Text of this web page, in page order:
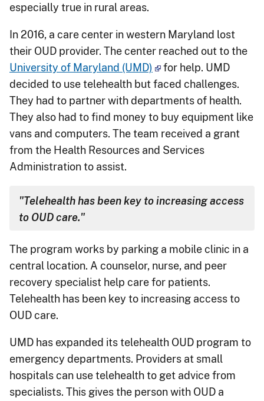
especially true in rural areas.
In 2016, a care center in western Maryland lost
their OUD provider. The center reached out to the
University of Maryland (UMD)
for help. UMD
decided to use telehealth but faced challenges.
They had to partner with departments of health.
They also had to find money to buy equipment like
vans and computers. The team received a grant
from the Health Resources and Services
Administration to assist.
The program works by parking a mobile clinic in a
central location. A counselor, nurse, and peer
recovery specialist help care for patients.
Telehealth has been key to increasing access to
OUD care.
"Telehealth has been key to increasing access
to OUD care."
UMD has expanded its telehealth OUD program to
emergency departments. Providers at small
hospitals can use telehealth to get advice from
specialists. This gives the person with OUD a